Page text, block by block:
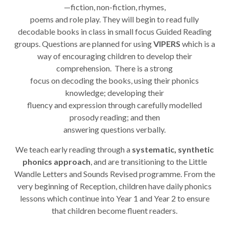
—fiction, non-fiction, rhymes,
poems and role play. They will begin to read fully
decodable books in class in small focus Guided Reading
groups. Questions are planned for usingVIPERS which is a
way of encouraging children to develop their
comprehension. There is a strong
focus on decoding the books, using their phonics
knowledge; developing their
fluency and expression through carefully modelled
prosody reading; and then
answering questions verbally.
We teach early reading through a systematic, synthetic
phonics approach, and are transitioning to the Little
Wandle Letters and Sounds Revised programme. From the
very beginning of Reception, children have daily phonics
lessons which continue into Year 1 and Year 2 to ensure
that children become fluent readers.